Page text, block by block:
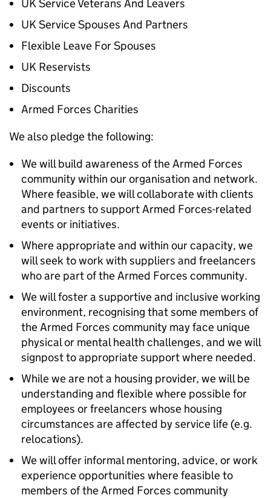
UK Service Veterans And Leavers
UK Service Spouses And Partners
Flexible Leave For Spouses
UK Reservists
Discounts
Armed Forces Charities
We also pledge the following:
We will build awareness of the Armed Forces
community within our organisation and network.
Where feasible, we will collaborate with clients
and partners to support Armed Forces-related
events or initiatives.
Where appropriate and within our capacity, we
will seek to work with suppliers and freelancers
who are part of the Armed Forces community.
We will foster a supportive and inclusive working
environment, recognising that some members of
the Armed Forces community may face unique
physical or mental health challenges, and we will
signpost to appropriate support where needed.
While we are not a housing provider, we will be
understanding and flexible where possible for
employees or freelancers whose housing
circumstances are affected by service life (e.g.
relocations).
We will offer informal mentoring, advice, or work
experience opportunities where feasible to
members of the Armed Forces community